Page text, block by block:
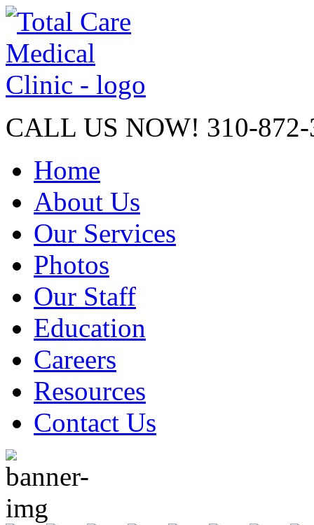
CALL US NOW! 310-
Home
About Us
Our Services
Photos
Our Staff
Education
Careers
Resources
Contact Us